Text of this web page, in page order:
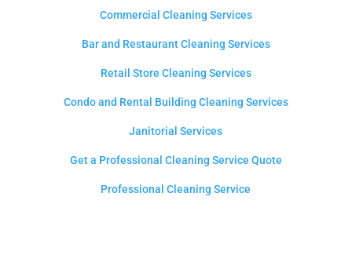
Commercial Cleaning Services
Bar and Restaurant Cleaning Services
Retail Store Cleaning Services
Condo and Rental Building Cleaning Services
Janitorial Services
Get a Professional Cleaning Service Quote
Professional Cleaning Service